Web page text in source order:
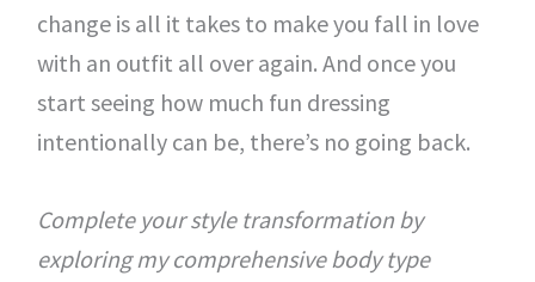
change is all it takes to make you fall in love
with an outfit all over again. And once you
start seeing how much fun dressing
intentionally can be, there’s no going back.
Complete your style transformation by
exploring my comprehensive body type